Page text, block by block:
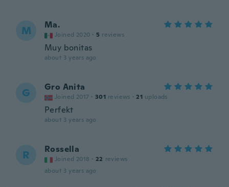
M Ma.
Joined 2020 · 5 reviews
Muy bonitas
about 3 years ago
G Gro Anita
Joined 2017 · 301 reviews · 21 uploads
Perfekt
about 3 years ago
R Rossella
Joined 2018 · 22 reviews
about 3 years ago